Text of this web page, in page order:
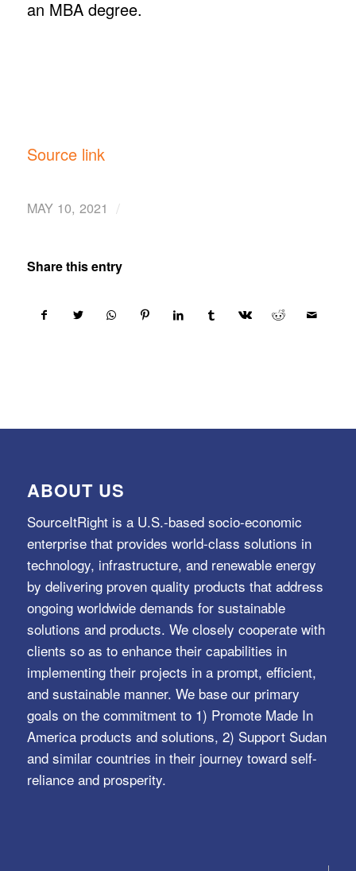
an MBA degree.
Source link
MAY 10, 2021 /
Share this entry
ABOUT US
SourceItRight is a U.S.-based socio-economic
enterprise that provides world-class solutions in
technology, infrastructure, and renewable energy
by delivering proven quality products that address
ongoing worldwide demands for sustainable
solutions and products. We closely cooperate with
clients so as to enhance their capabilities in
implementing their projects in a prompt, efficient,
and sustainable manner. We base our primary
goals on the commitment to 1) Promote Made In
America products and solutions, 2) Support Sudan
and similar countries in their journey toward self-
reliance and prosperity.